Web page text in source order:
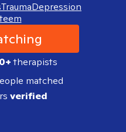
TraumaDepression
therapists
matched
verified